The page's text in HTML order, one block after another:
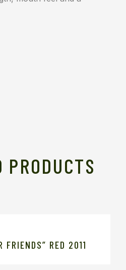
PRODUCTS
FRIENDS” RED 2011